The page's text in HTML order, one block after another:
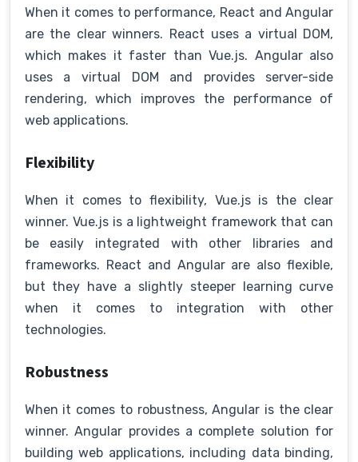
When it comes to performance, React and Angular
are the clear winners. React uses a virtual DOM,
which makes it faster than Vue.js. Angular also
uses a virtual DOM and provides server-side
rendering, which improves the performance of
web applications.
Flexibility
When it comes to flexibility, Vue.js is the clear
winner. Vue.js is a lightweight framework that can
be easily integrated with other libraries and
frameworks. React and Angular are also flexible,
but they have a slightly steeper learning curve
when it comes to integration with other
technologies.
Robustness
When it comes to robustness, Angular is the clear
winner. Angular provides a complete solution for
building web applications, including data binding,